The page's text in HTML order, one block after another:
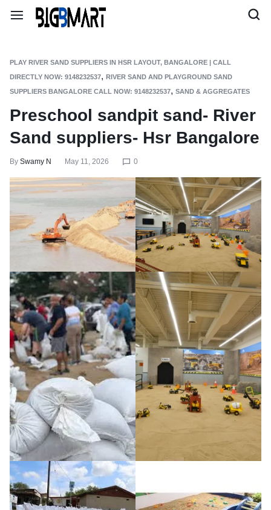
PLAY RIVER SAND SUPPLIERS IN HSR LAYOUT, BANGALORE | CALL
DIRECTLY NOW: 9148232537, RIVER SAND AND PLAYGROUND SAND
SUPPLIERS BANGALORE CALL NOW: 9148232537, SAND & AGGREGATES
Preschool sandpit sand- River
Sand suppliers- Hsr Bangalore
By Swamy N May 11, 2026 0